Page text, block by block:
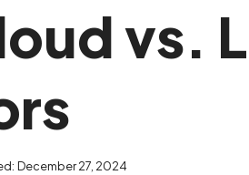
vs.
December 27, 2024